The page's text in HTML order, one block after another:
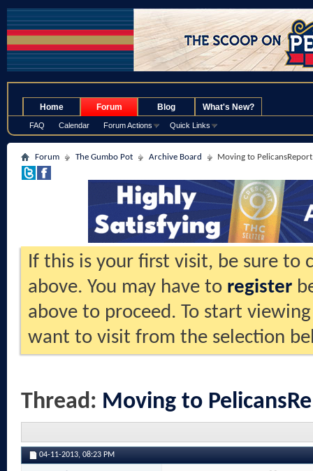
Home Forum
FAQ Calendar Forum Actions Quick Links
Blog What's New?
Forum The Gumbo Pot Archive Board Moving to
If this is your first visit, be sure to
above. You may have to register
above to proceed. To start
want to visit from the selection
Thread: Moving to
04-11-2013, 08:23 PM